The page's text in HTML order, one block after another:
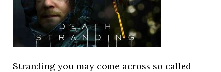
Stranding you may come across so called